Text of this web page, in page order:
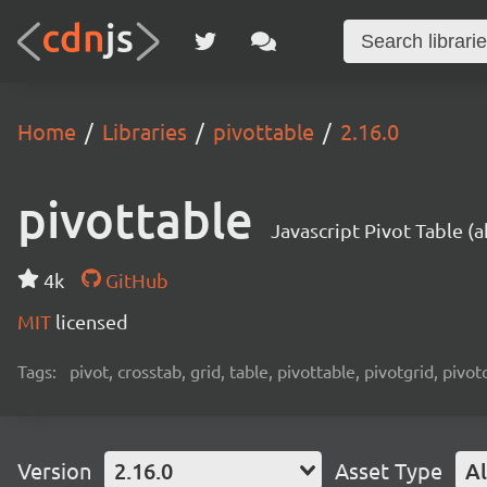
Home Libraries pivottable 2.16.0
pivottable Javascript Pivot Table
4k
GitHub
MIT licensed
Tags: pivot, crosstab, grid, table, pivottable, pivotgrid,
Version 2.16.0 Asset Type